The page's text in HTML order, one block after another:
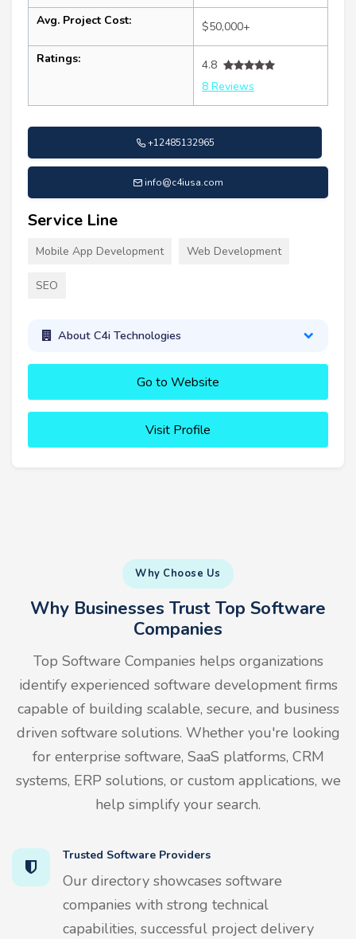
Avg. Project Cost: $50,000+
Ratings:
4.8
8 Reviews
+12485132965
info@c4iusa.com
Service Line
Mobile App Development Web Development
SEO
About C4i Technologies
Go to Website
Visit Profile
Why Choose Us
Why Businesses Trust Top Software
Companies
Top Software Companies helps organizations
identify experienced software development firms
capable of building scalable, secure, and business
driven software solutions. Whether you're looking
for enterprise software, SaaS platforms, CRM
systems, ERP solutions, or custom applications, we
help simplify your search.
Trusted Software Providers
Our directory showcases software
companies with strong technical
capabilities, successful project delivery